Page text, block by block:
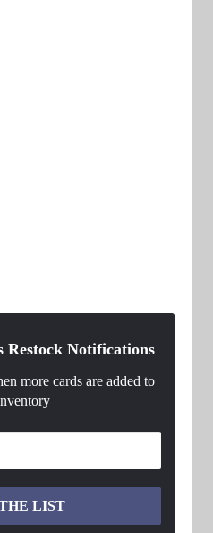
Restock Notifications
more cards are added to